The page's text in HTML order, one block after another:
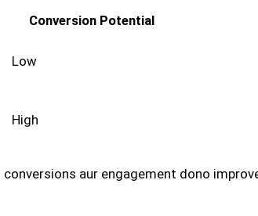
Conversion Potential
Low
High
aur engagement dono